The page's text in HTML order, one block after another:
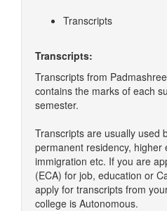
Transcripts
Transcripts:
Transcripts from
contains the marks of each
semester.
Transcripts are usually used
permanent residency, higher
immigration etc. If you are
(ECA) for job, education or
apply for transcripts from
college is Autonomous.